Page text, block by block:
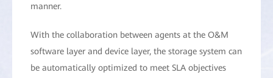
manner.
With the collaboration between agents at the O&M
software layer and device layer, the storage system can
be automatically optimized to meet SLA objectives